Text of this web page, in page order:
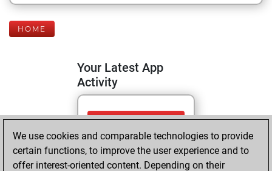
HOME
Your Latest App
Activity
Thursday, April 9,
2026
You totalled 36
We use cookies and comparable technologies to provide
certain functions, to improve the user experience and to
offer interest-oriented content. Depending on their